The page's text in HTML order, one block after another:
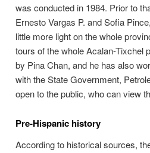
was conducted in 1984. Prior to
Ernesto Vargas P. and Sofia
little more light on the whole
tours of the whole Acalan-Tixchel
by Pina Chan, and he has also
with the State Government,
open to the public, who can view
Pre-Hispanic history
According to historical sources,